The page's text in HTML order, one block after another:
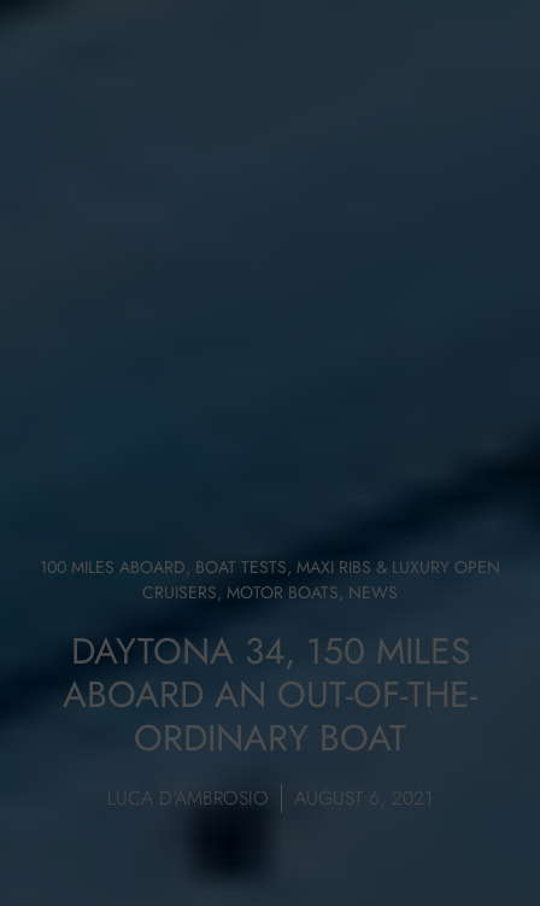
100 MILES ABOARD, BOAT TESTS, MAXI RIBS & LUXURY OPEN
CRUISERS, MOTOR BOATS, NEWS
DAYTONA 34, 150 MILES
ABOARD AN OUT-OF-THE-
ORDINARY BOAT
LUCA D'AMBROSIO AUGUST 6, 2021